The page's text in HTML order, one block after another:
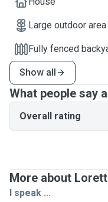
Large outdoor area
Fully fenced
Show all
What people say
Overall rating
More about
I speak ...